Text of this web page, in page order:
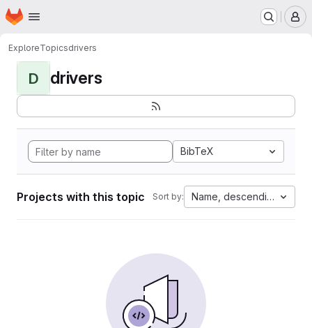
Skip to main content
Homepage
ExploreTopicsdrivers
D drivers
BibTeX
Projects with this topic Sort by: Name, descending